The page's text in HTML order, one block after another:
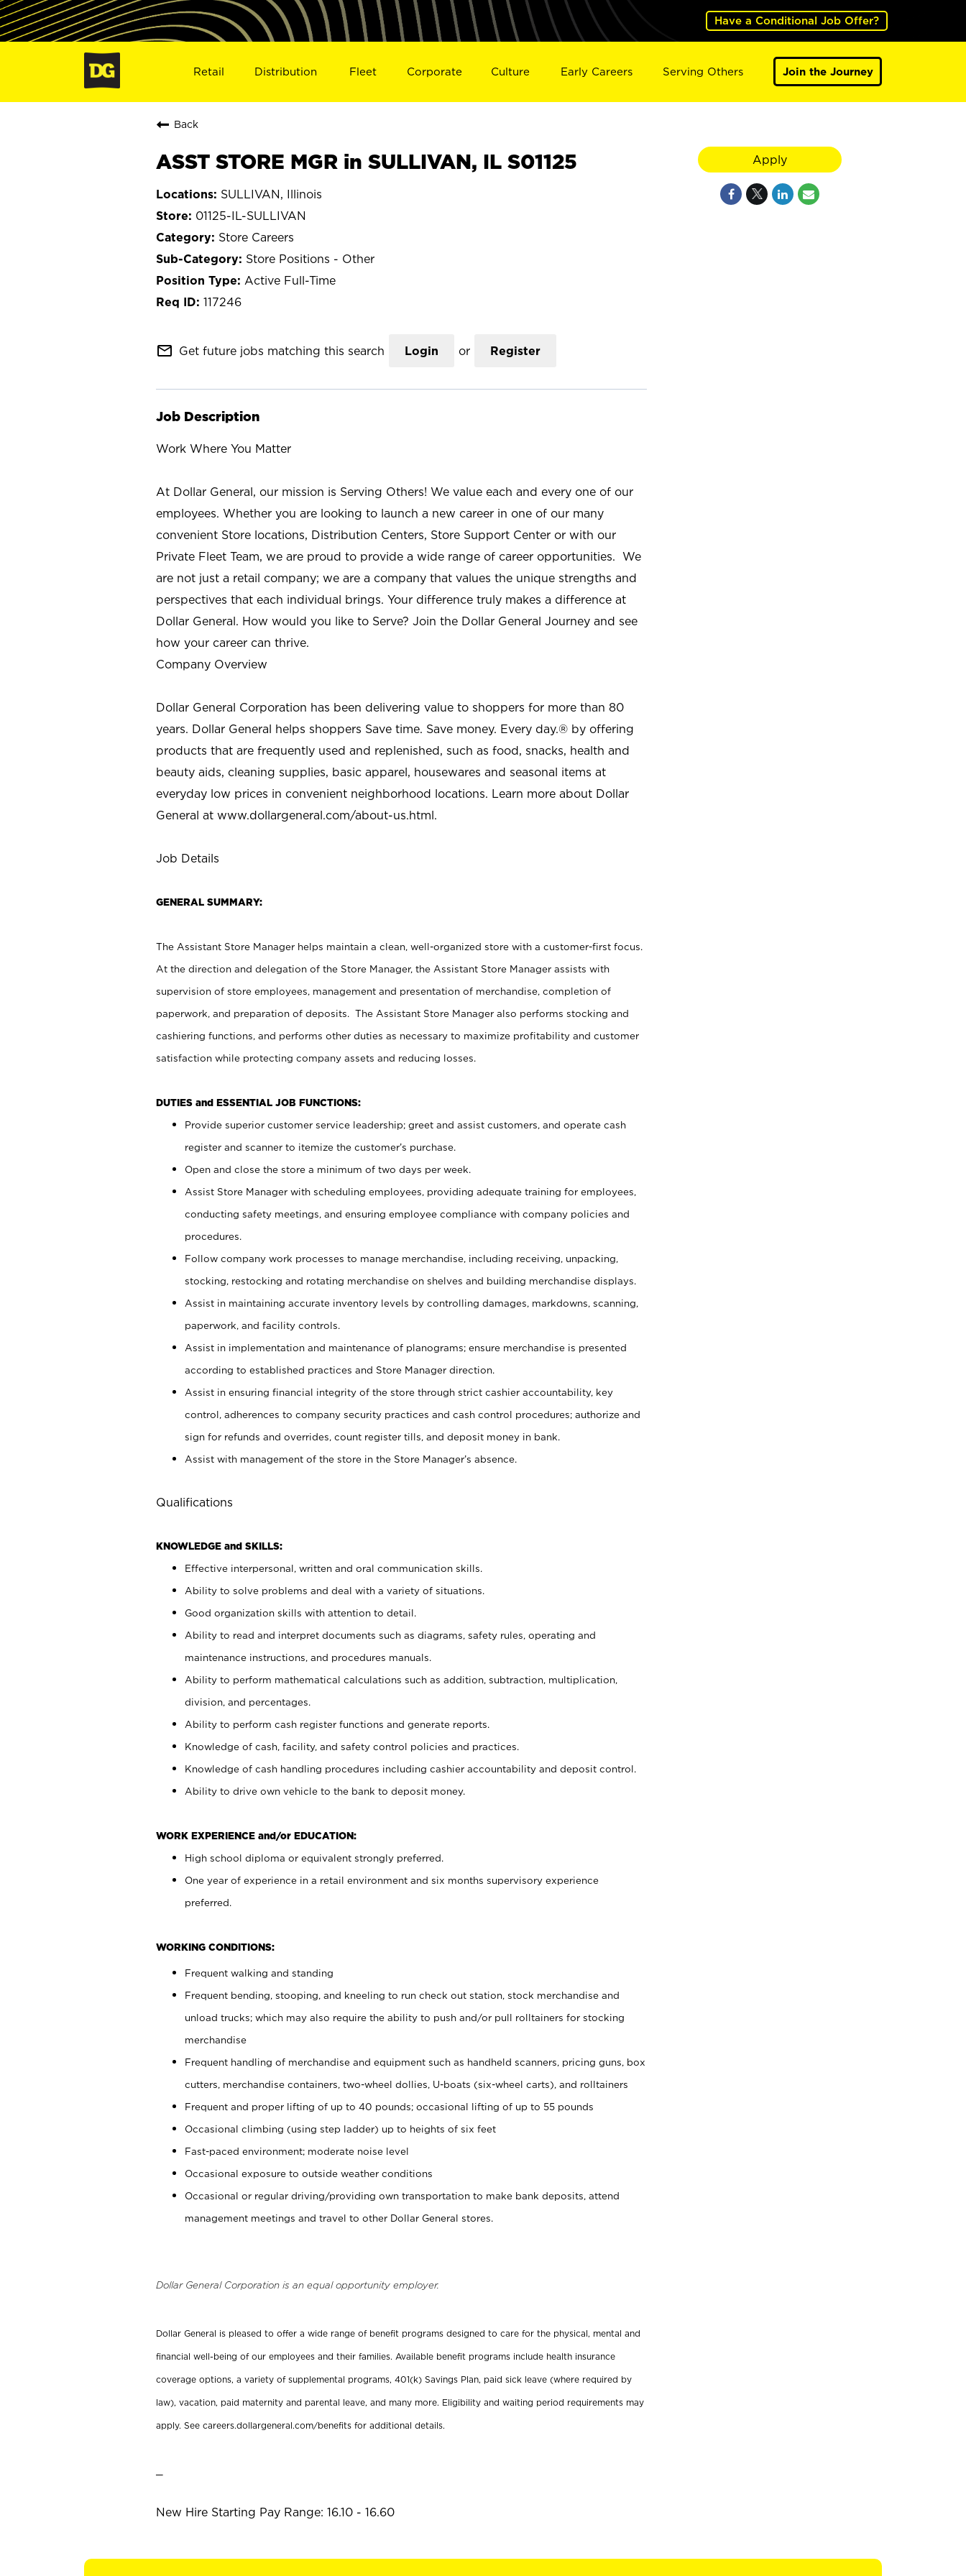
Have a Conditional Job Offer?
Retail Distribution Fleet Corporate Culture Early Careers Serving Others Join the Journey
Back
ASST STORE MGR in SULLIVAN, IL S01125
SULLIVAN, Illinois
01125-IL-SULLIVAN
Store Careers
Store Positions - Other
Active Full-Time
117246
mail_outline Get future jobs matching this search Login or Register
Job Description
Work Where You Matter
At Dollar General, our mission is Serving Others! We value each and every one of our
employees. Whether you are looking to launch a new career in one of our many
convenient Store locations, Distribution Centers, Store Support Center or with our
Private Fleet Team, we are proud to provide a wide range of career opportunities. We
are not just a retail company; we are a company that values the unique strengths and
perspectives that each individual brings. Your difference truly makes a difference at
Dollar General. How would you like to Serve? Join the Dollar General Journey and see
how your career can thrive.
Company Overview
Dollar General Corporation has been delivering value to shoppers for more than 80
years. Dollar General helps shoppers Save time. Save money. Every day.® by offering
products that are frequently used and replenished, such as food, snacks, health and
beauty aids, cleaning supplies, basic apparel, housewares and seasonal items at
everyday low prices in convenient neighborhood locations. Learn more about Dollar
General at www.dollargeneral.com/about-us.html.
Job Details
GENERAL SUMMARY:
The Assistant Store Manager helps maintain a clean, well-organized store with a customer-first focus.
At the direction and delegation of the Store Manager, the Assistant Store Manager assists with
supervision of store employees, management and presentation of merchandise, completion of
paperwork, and preparation of deposits. The Assistant Store Manager also performs stocking and
cashiering functions, and performs other duties as necessary to maximize profitability and customer
satisfaction while protecting company assets and reducing losses.
DUTIES and ESSENTIAL JOB FUNCTIONS:
Provide superior customer service leadership; greet and assist customers, and operate cash
register and scanner to itemize the customer’s purchase.
Open and close the store a minimum of two days per week.
Assist Store Manager with scheduling employees, providing adequate training for employees,
conducting safety meetings, and ensuring employee compliance with company policies and
procedures.
Follow company work processes to manage merchandise, including receiving, unpacking,
stocking, restocking and rotating merchandise on shelves and building merchandise displays.
Assist in maintaining accurate inventory levels by controlling damages, markdowns, scanning,
paperwork, and facility controls.
Assist in implementation and maintenance of planograms; ensure merchandise is presented
according to established practices and Store Manager direction.
Assist in ensuring financial integrity of the store through strict cashier accountability, key
control, adherences to company security practices and cash control procedures; authorize and
sign for refunds and overrides, count register tills, and deposit money in bank.
Assist with management of the store in the Store Manager’s absence.
Qualifications
KNOWLEDGE and SKILLS:
Effective interpersonal, written and oral communication skills.
Ability to solve problems and deal with a variety of situations.
Good organization skills with attention to detail.
Ability to read and interpret documents such as diagrams, safety rules, operating and
maintenance instructions, and procedures manuals.
Ability to perform mathematical calculations such as addition, subtraction, multiplication,
division, and percentages.
Ability to perform cash register functions and generate reports.
Knowledge of cash, facility, and safety control policies and practices.
Knowledge of cash handling procedures including cashier accountability and deposit control.
Ability to drive own vehicle to the bank to deposit money.
WORK EXPERIENCE and/or EDUCATION:
High school diploma or equivalent strongly preferred.
One year of experience in a retail environment and six months supervisory experience
preferred.
WORKING CONDITIONS:
Frequent walking and standing
Frequent bending, stooping, and kneeling to run check out station, stock merchandise and
unload trucks; which may also require the ability to push and/or pull rolltainers for stocking
merchandise
Frequent handling of merchandise and equipment such as handheld scanners, pricing guns, box
cutters, merchandise containers, two-wheel dollies, U-boats (six-wheel carts), and rolltainers
Frequent and proper lifting of up to 40 pounds; occasional lifting of up to 55 pounds
Occasional climbing (using step ladder) up to heights of six feet
Fast-paced environment; moderate noise level
Occasional exposure to outside weather conditions
Occasional or regular driving/providing own transportation to make bank deposits, attend
management meetings and travel to other Dollar General stores.
Dollar General Corporation is an equal opportunity employer.
Dollar General is pleased to offer a wide range of benefit programs designed to care for the physical, mental and
financial well-being of our employees and their families. Available benefit programs include health insurance
coverage options, a variety of supplemental programs, 401(k) Savings Plan, paid sick leave (where required by
law), vacation, paid maternity and parental leave, and many more. Eligibility and waiting period requirements may
apply. See careers.dollargeneral.com/benefits for additional details.
New Hire Starting Pay Range: 16.10 - 16.60
Apply